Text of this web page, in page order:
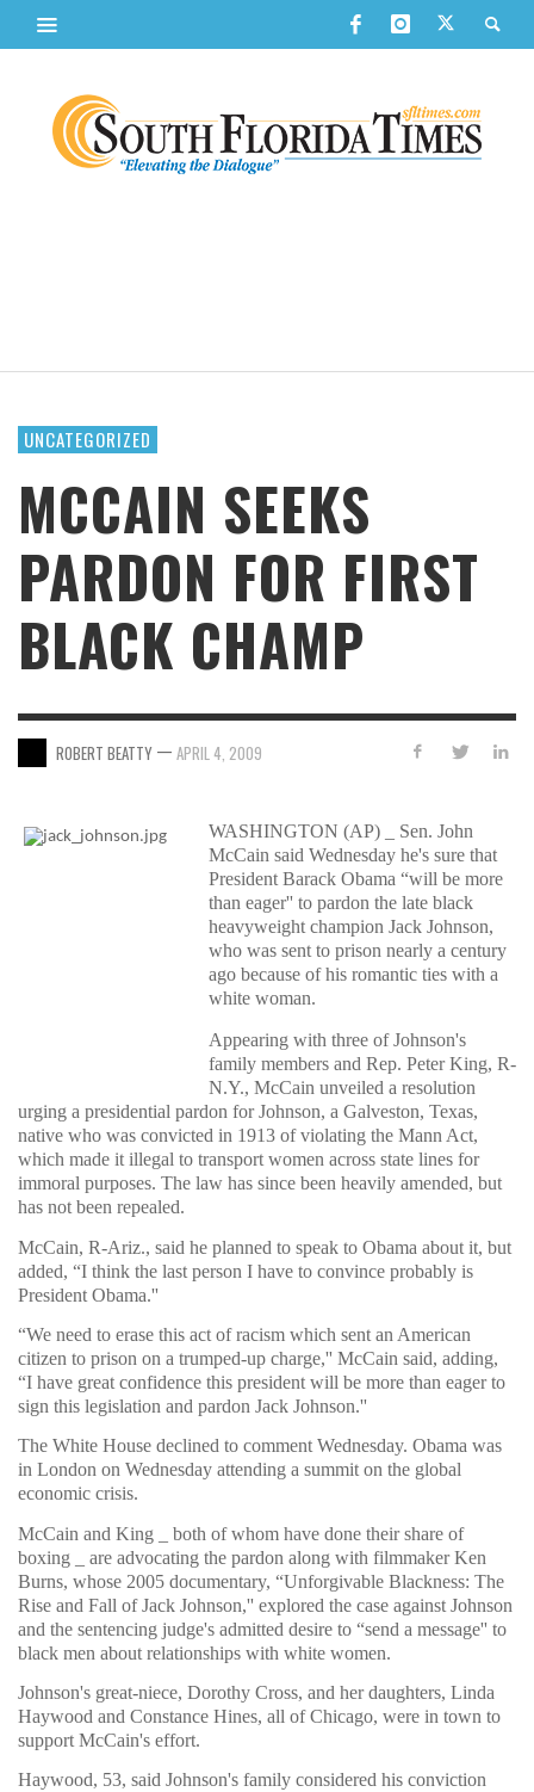
UNCATEGORIZED
MCCAIN SEEKS
PARDON FOR FIRST
BLACK CHAMP
ROBERT BEATTY — APRIL 4, 2009
WASHINGTON (AP) _ Sen. John
McCain said Wednesday he's sure that
President Barack Obama “will be more
than eager'' to pardon the late black
heavyweight champion Jack Johnson,
who was sent to prison nearly a century
ago because of his romantic ties with a
white woman.
Appearing with three of Johnson's
family members and Rep. Peter King, R-
N.Y., McCain unveiled a resolution
urging a presidential pardon for Johnson, a Galveston, Texas,
native who was convicted in 1913 of violating the Mann Act,
which made it illegal to transport women across state lines for
immoral purposes. The law has since been heavily amended, but
has not been repealed.
McCain, R-Ariz., said he planned to speak to Obama about it, but
added, “I think the last person I have to convince probably is
President Obama.''
“We need to erase this act of racism which sent an American
citizen to prison on a trumped-up charge,'' McCain said, adding,
“I have great confidence this president will be more than eager to
sign this legislation and pardon Jack Johnson.''
The White House declined to comment Wednesday. Obama was
in London on Wednesday attending a summit on the global
economic crisis.
McCain and King _ both of whom have done their share of
boxing _ are advocating the pardon along with filmmaker Ken
Burns, whose 2005 documentary, “Unforgivable Blackness: The
Rise and Fall of Jack Johnson,'' explored the case against Johnson
and the sentencing judge's admitted desire to “send a message'' to
black men about relationships with white women.
Johnson's great-niece, Dorothy Cross, and her daughters, Linda
Haywood and Constance Hines, all of Chicago, were in town to
support McCain's effort.
Haywood, 53, said Johnson's family considered his conviction